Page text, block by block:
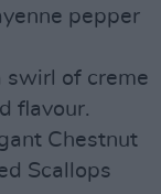
pepper
swirl of creme
flavour.
Chestnut
Scallops